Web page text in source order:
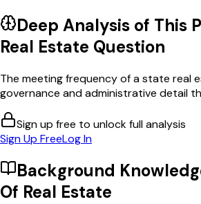
Deep Analysis of This
Real Estate Question
The meeting frequency of a state real
governance and administrative detail
Sign up free to unlock full analysis
Sign Up FreeLog In
Background
Of Real Estate